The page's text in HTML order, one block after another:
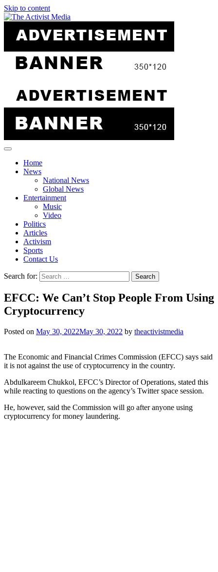
Skip to content
Home
News
National News
Global News
Entertainment
Music
Video
Politics
Articles
Activism
Sports
Contact Us
Search for:
EFCC: We Can’t Stop People From Using
Cryptocurrency
Posted on May 30, 2022May 30, 2022 by theactivistmedia
The Economic and Financial Crimes Commission (EFCC) says said
it is not against the use of cryptocurrency in the country.
Abdulkareem Chukkol, EFCC’s Director of Operations, stated this
while reacting to questions on the agency’s Twitter space session.
He, however, said the Commission will go after anyone using
cryptocurrency for money laundering.